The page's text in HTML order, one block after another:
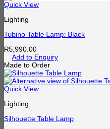
Quick View
Lighting
Tubino Table Lamp: Black
R5,990.00
Add to Enquiry
Made to Order
Quick View
Lighting
Silhouette Table Lamp